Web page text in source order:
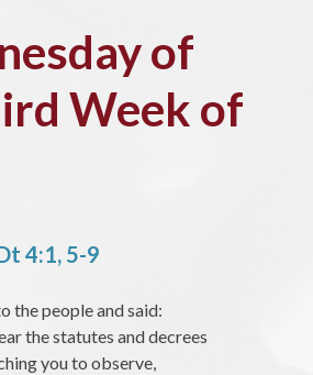
of
Week of
4:1, 5-9
the people and said:
the statutes and decrees
you to observe,